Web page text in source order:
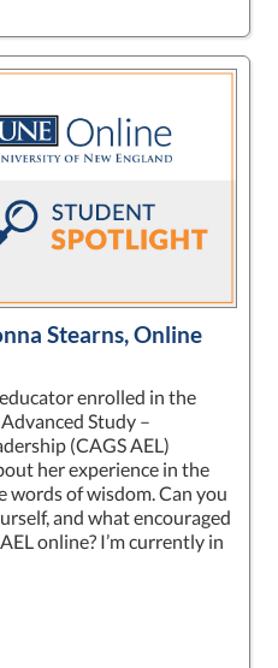
Stearns, Online
enrolled in the
Study –
(CAGS AEL)
her experience in the
words of wisdom. Can you
and what encouraged
online? I’m currently in